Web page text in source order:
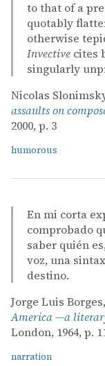
to that of a
quotably
otherwise
Invective cites
singularly
Nicolas
assaults on
2000, p. 3
humorous
En mi corta
comprobado
saber quién
voz, una
destino.
Jorge Luis Borges,
America —a
London, 1964, p.
narration